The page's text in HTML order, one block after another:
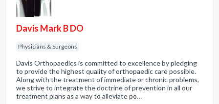
Davis Mark B DO
Physicians & Surgeons
Davis Orthopaedics is committed to excellence by pledging
to provide the highest quality of orthopaedic care possible.
Along with the treatment of immediate or chronic problems,
we strive to integrate the doctrine of prevention in all our
treatment plans as a way to alleviate po…